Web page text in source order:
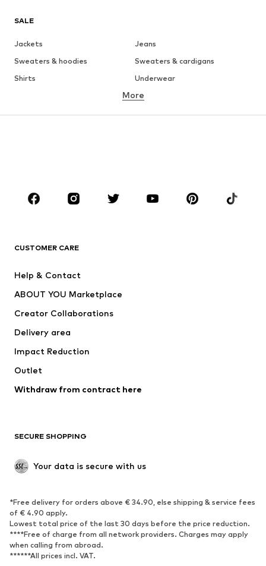
SALE
Jackets
Jeans
Sweaters & hoodies
Sweaters & cardigans
Shirts
Underwear
Button-up shirts
Coats
Suits & jackets
CLOTHING
Jackets
Swimwear
Occasions
Upcycling
Low shoes
Exclusive
SPORTSWEAR
Sportswear
Sports
Sports shoes
Sports bags & backpacks
Sports accessories
More
CUSTOMER CARE
Help & Contact
ABOUT YOU Marketplace
Creator Collaborations
Delivery area
Impact Reduction
Outlet
Withdraw from contract here
SECURE SHOPPING
Your data is secure with us
*Free delivery for orders above € 34.90, else shipping & service fees
of € 4.90 apply.
Lowest total price of the last 30 days before the price reduction.
****Free of charge from all network providers. Charges may apply
when calling from abroad.
******All prices incl. VAT.